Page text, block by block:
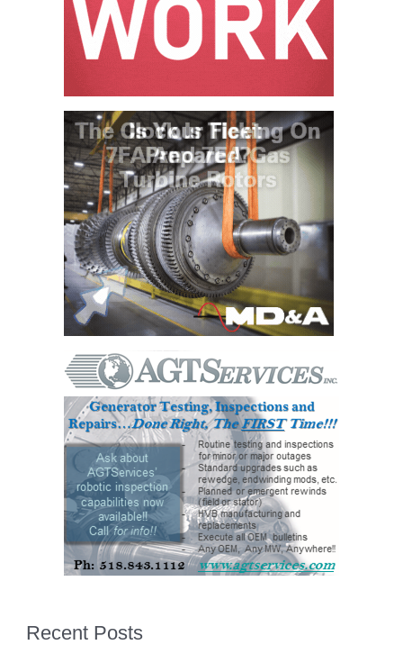
VALLEY ENERGY
FACILITY
PLANT:
ARMSTRONG
ENERGY
O&M –
BALANCE OF
PLANT:
BLACKHAWK
STATION
O&M –
BALANCE OF
PLANT:
DECATUR
ENERGY
CENTER
O&M –
BALANCE OF
PLANT: JASPER
GENERATING
STATION
O&M –
BALANCE OF
PLANT:
KLAMATH
PLANT
Recent Posts